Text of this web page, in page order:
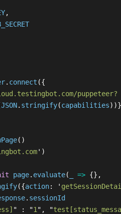
,
. connect ({
puppeteer?
JSON. stringify(capabilities))}
()
' )
page. evaluate( => {},
({action: '
. sessionId
" : "1 " , "